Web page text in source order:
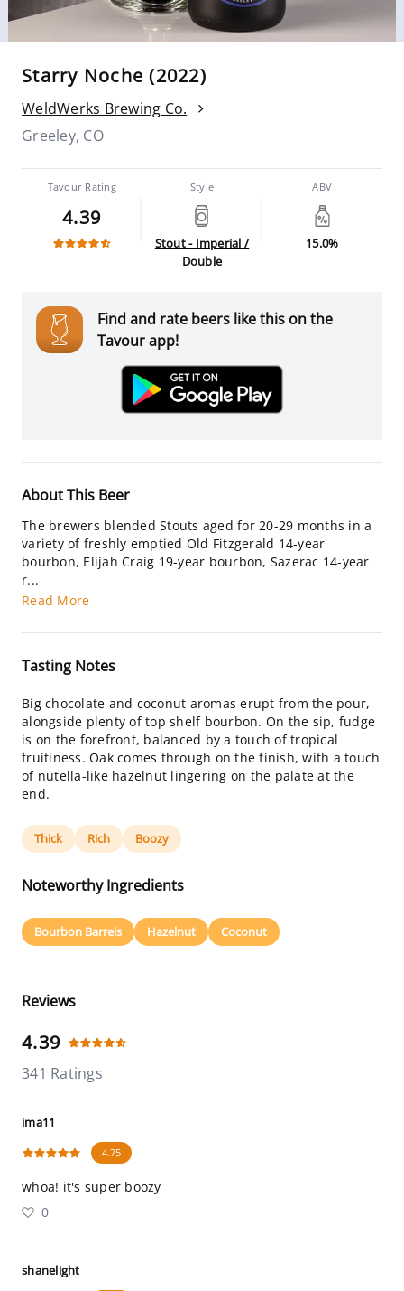
Starry Noche (2022)
WeldWerks Brewing Co.
Greeley, CO
Tavour Rating
4.39
Style
Stout - Imperial /
Double
ABV
15.0%
Find and rate beers like this on the
Tavour app!
About This Beer
The brewers blended Stouts aged for 20-29 months in a
variety of freshly emptied Old Fitzgerald 14-year
bourbon, Elijah Craig 19-year bourbon, Sazerac 14-year
r...
Read More
Tasting Notes
Big chocolate and coconut aromas erupt from the pour,
alongside plenty of top shelf bourbon. On the sip, fudge
is on the forefront, balanced by a touch of tropical
fruitiness. Oak comes through on the finish, with a touch
of nutella-like hazelnut lingering on the palate at the
end.
Thick Rich Boozy
Noteworthy Ingredients
Bourbon Barrels Hazelnut Coconut
Reviews
4.39
341 Ratings
ima11
4.75
whoa! it's super boozy
0
shanelight